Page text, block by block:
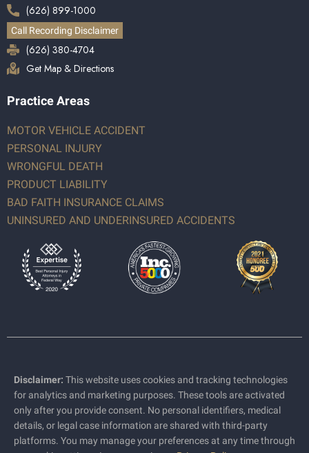
(626) 899-1000
Call Recording Disclaimer
(626) 380-4704
Get Map & Directions
Practice Areas
MOTOR VEHICLE ACCIDENT
PERSONAL INJURY
WRONGFUL DEATH
PRODUCT LIABILITY
BAD FAITH INSURANCE CLAIMS
UNINSURED AND UNDERINSURED ACCIDENTS
Disclaimer: This website uses cookies and tracking technologies
for analytics and marketing purposes. These tools are activated
only after you provide consent. No personal identifiers, medical
details, or legal case information are shared with third-party
platforms. You may manage your preferences at any time through